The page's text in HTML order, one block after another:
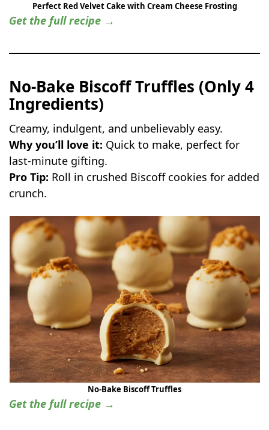
Perfect Red Velvet Cake with Cream Cheese Frosting
Get the full recipe →
No-Bake Biscoff Truffles (Only 4
Ingredients)
Creamy, indulgent, and unbelievably easy.
Why you’ll love it: Quick to make, perfect for
last-minute gifting.
Pro Tip: Roll in crushed Biscoff cookies for added
crunch.
No-Bake Biscoff Truffles
Get the full recipe →